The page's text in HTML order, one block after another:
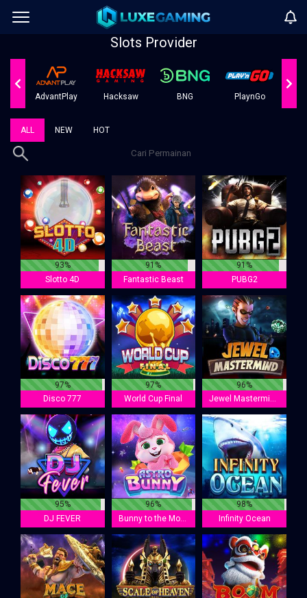
Slots Provider
AdvantPlay Hacksaw BNG PlaynGo
ALL NEW HOT
93%
Slotto 4D
91%
Fantastic Beast
91%
PUBG2
97%
Disco 777
97%
World Cup Final
96%
Jewel Mastermind
95%
DJ FEVER
96%
Bunny to the Moon
98%
Infinity Ocean